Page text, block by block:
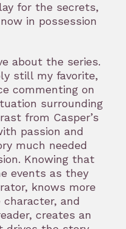
for the secrets,
in possession
about the series.
still my favorite,
commenting on
surrounding
from Casper’s
passion and
much needed
Knowing that
events as they
knows more
and
creates an